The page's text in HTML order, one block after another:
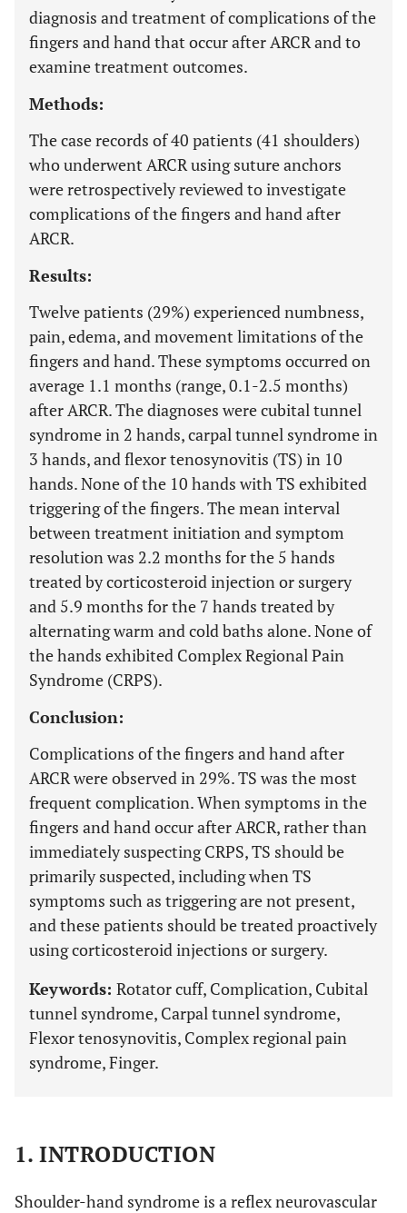
diagnosis and treatment of complications of the
fingers and hand that occur after ARCR and to
examine treatment outcomes.
Methods:
The case records of 40 patients (41 shoulders)
who underwent ARCR using suture anchors
were retrospectively reviewed to investigate
complications of the fingers and hand after
ARCR.
Results:
Twelve patients (29%) experienced numbness,
pain, edema, and movement limitations of the
fingers and hand. These symptoms occurred on
average 1.1 months (range, 0.1-2.5 months)
after ARCR. The diagnoses were cubital tunnel
syndrome in 2 hands, carpal tunnel syndrome in
3 hands, and flexor tenosynovitis (TS) in 10
hands. None of the 10 hands with TS exhibited
triggering of the fingers. The mean interval
between treatment initiation and symptom
resolution was 2.2 months for the 5 hands
treated by corticosteroid injection or surgery
and 5.9 months for the 7 hands treated by
alternating warm and cold baths alone. None of
the hands exhibited Complex Regional Pain
Syndrome (CRPS).
Conclusion:
Complications of the fingers and hand after
ARCR were observed in 29%. TS was the most
frequent complication. When symptoms in the
fingers and hand occur after ARCR, rather than
immediately suspecting CRPS, TS should be
primarily suspected, including when TS
symptoms such as triggering are not present,
and these patients should be treated proactively
using corticosteroid injections or surgery.
Keywords: Rotator cuff, Complication, Cubital
tunnel syndrome, Carpal tunnel syndrome,
Flexor tenosynovitis, Complex regional pain
syndrome, Finger.
1. INTRODUCTION
Shoulder-hand syndrome is a reflex neurovascular